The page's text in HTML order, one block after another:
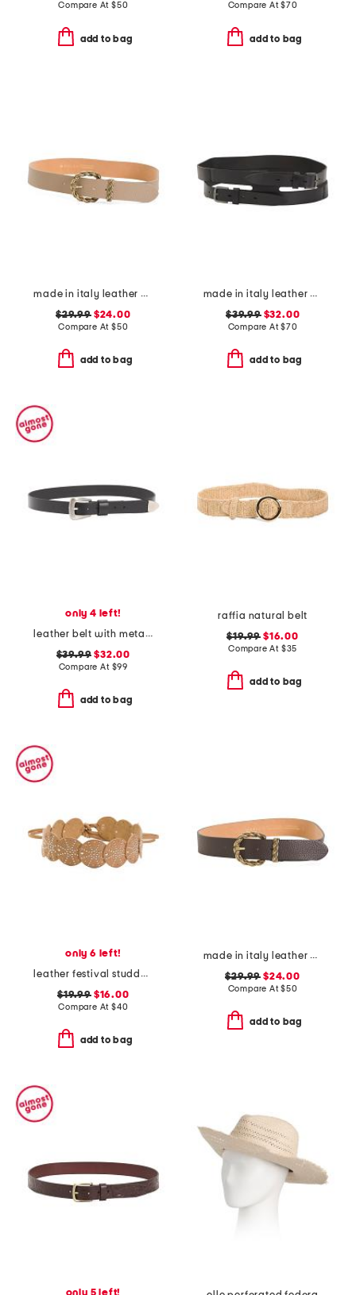
Compare At $50
add to bag
Compare At$70
add to bag
made in italy leather braided metal buckle belt
$29.99$24.00
Compare At $50
add to bag
made in italy leather gun metal buckle vegetable tanned belt
$39.99$32.00
Compare At$70
add to bag
only 4 left!
leather belt with metal tip
$39.99 $32.00
Compare At $99
add to bag
raffia natural belt
$19.99 $16.00
Compare At $35
add to bag
only 6 left!
leather festival studded disc belt
$19.99$16.00
Compare At $40
add to bag
made in italy leather braided metal buckle belt
$29.99 $24.00
Compare At$50
add to bag